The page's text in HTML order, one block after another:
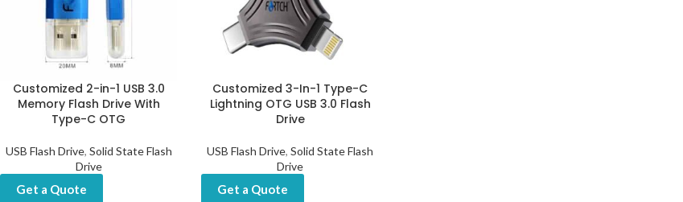
Customized 2-in-1 USB 3.0
Memory Flash Drive With
Type-C OTG
USB Flash Drive, Solid State Flash
Drive
Get a Quote
Customized 3-In-1 Type-C
Lightning OTG USB 3.0 Flash
Drive
USB Flash Drive,Solid State Flash
Drive
Get a Quote